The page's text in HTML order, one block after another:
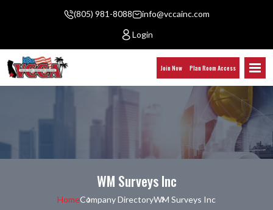
(805) 981-8088
info@vccainc.com
Login
Join Now Plan Room Access
WM Surveys Inc
HomeCompany DirectoryWM Surveys Inc